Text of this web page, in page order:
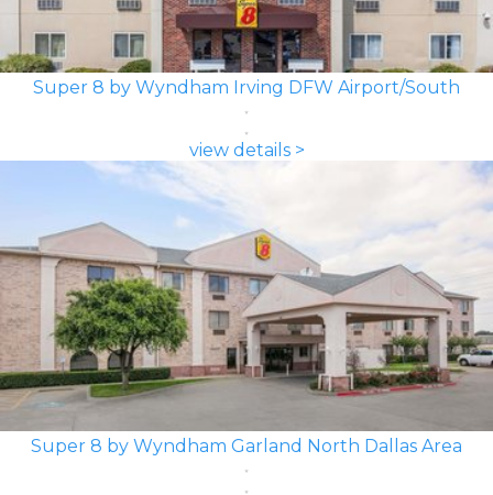
Super 8 by Wyndham Irving DFW Airport/South
view details >
Super 8 by Wyndham Garland North Dallas Area